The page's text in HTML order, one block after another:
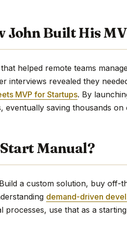
John Built His
helped remote teams
interviews revealed they
MVP for Startups. By
eventually saving thousands on
Manual?
a custom solution, buy off-
demand-driven
processes, use that as a